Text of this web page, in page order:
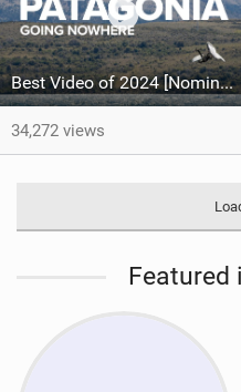
Best Video of 2024 [Nomination] – North Team Patagonia Adventures| GOING NOWHERE | North Kiteboarding
34,272 views
Featured